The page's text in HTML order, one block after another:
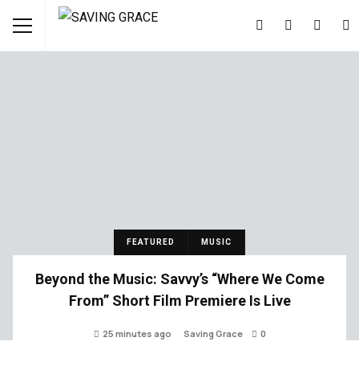
FEATURED MUSIC
Beyond the Music: Savvy’s “Where We Come
From” Short Film Premiere Is Live
25 minutes ago Saving Grace 0